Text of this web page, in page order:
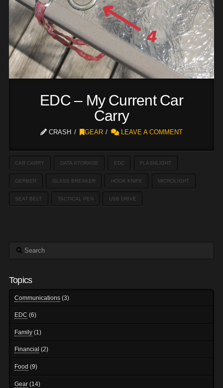
EDC – My Current Car
Carry
CRASH GEAR LEAVE A COMMENT
CAR CARRY DATA STORAGE EDC FLASHLIGHT
GERBER GLASS BREAKER HOOK KNIFE MICROLIGHT
SEAT BELT TACTICAL PEN USB DRIVE
Search
Topics
Communications (3)
EDC (6)
Family (1)
Financial (2)
Food (9)
Gear (14)